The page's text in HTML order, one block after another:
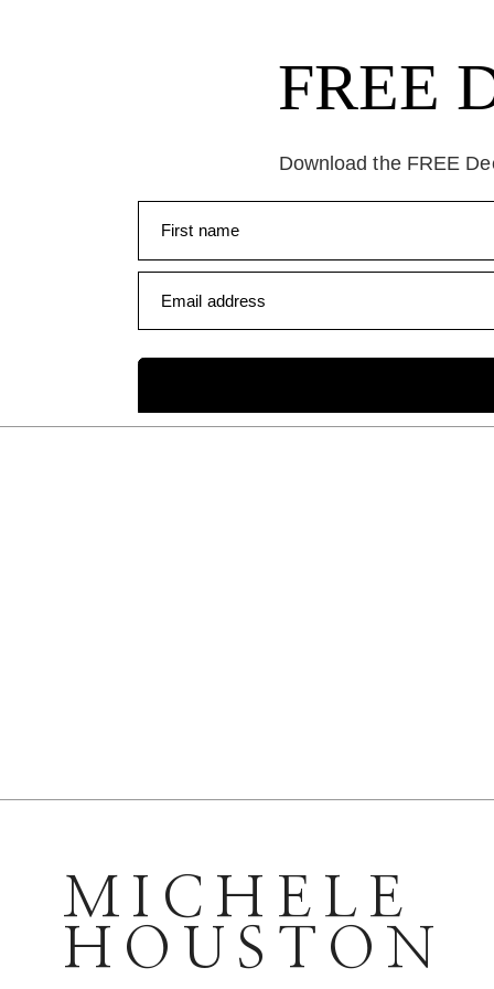
FREE
Download the FREE
First name
Email address
MICHELE
HOUSTON